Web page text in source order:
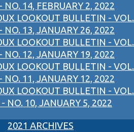
NO. 14, FEBRUARY 2, 2022
LOOKOUT BULLETIN - VOL.
NO. 13, JANUARY 26, 2022
LOOKOUT BULLETIN - VOL.
NO. 12, JANUARY 19, 2022
LOOKOUT BULLETIN - VOL.
NO. 11, JANUARY 12, 2022
LOOKOUT BULLETIN - VOL.
- NO. 10, JANUARY 5, 2022
2021 ARCHIVES